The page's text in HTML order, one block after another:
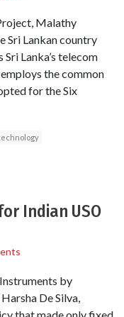
Malathy
Sri Lankan country
Lanka’s telecom
the common
for the Six
Indian USO
by
De Silva,